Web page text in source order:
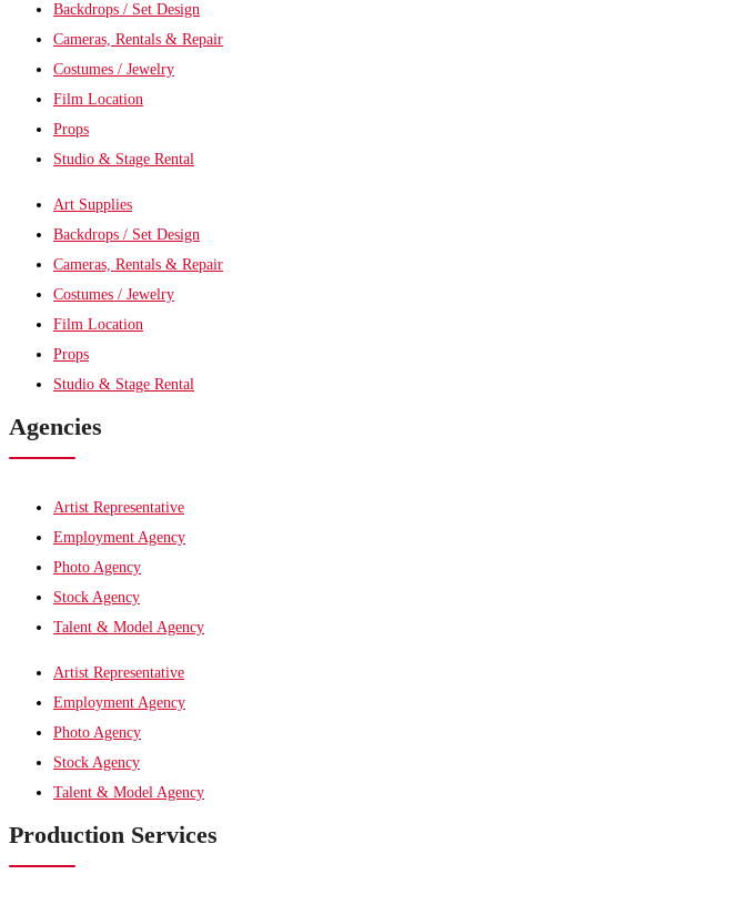
Backdrops / Set Design
Cameras, Rentals & Repair
Costumes / Jewelry
Film Location
Props
Studio & Stage Rental
Art Supplies
Backdrops / Set Design
Cameras, Rentals & Repair
Costumes / Jewelry
Film Location
Props
Studio & Stage Rental
Agencies
Artist Representative
Employment Agency
Photo Agency
Stock Agency
Talent & Model Agency
Artist Representative
Employment Agency
Photo Agency
Stock Agency
Talent & Model Agency
Production Services